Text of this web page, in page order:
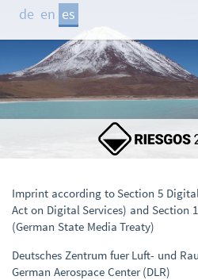
de en es
Inicio
El
Áreas de
Noticias
Imprint according to Section 5
Act on Digital Services) and Section
(German State Media Treaty)
Deutsches Zentrum fuer Luft- und
German Aerospace Center (DLR)